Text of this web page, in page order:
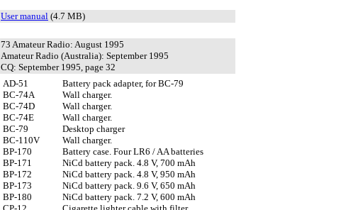
User manual (4.7 MB)
73 Amateur Radio: August 1995
Amateur Radio (Australia): September 1995
CQ: September 1995, page 32
AD-51
BC-74A
BC-74D
BC-74E
BC-79
BC-110V
BP-170
BP-171
BP-172
BP-173
BP-180
Battery pack adapter, for BC-79
Wall charger.
Wall charger.
Wall charger.
Desktop charger
Wall charger.
Battery case. Four LR6 / AA batteries
NiCd battery pack. 4.8 V, 700 mAh
NiCd battery pack. 4.8 V, 950 mAh
NiCd battery pack. 9.6 V, 650 mAh
NiCd battery pack. 7.2 V, 600 mAh